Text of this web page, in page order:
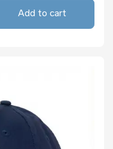
Add to cart